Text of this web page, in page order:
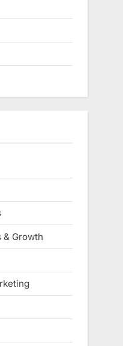
& Growth